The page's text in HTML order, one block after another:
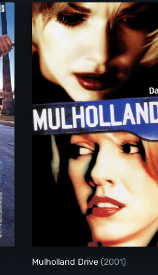
Mulholland Drive
Mulholland Drive (2001)